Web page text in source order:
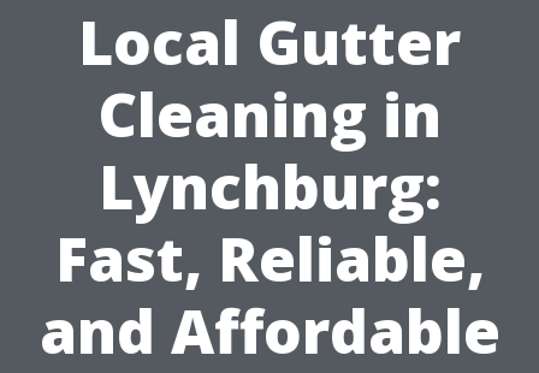
Local Gutter
Cleaning in
Lynchburg:
Fast, Reliable,
and Affordable